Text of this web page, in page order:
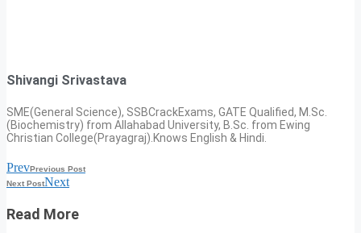
Shivangi Srivastava
SME(General Science), SSBCrackExams, GATE Qualified, M.Sc.
(Biochemistry) from Allahabad University, B.Sc. from Ewing
Christian College(Prayagraj).Knows English & Hindi.
PrevPrevious Post
Next PostNext
Read More